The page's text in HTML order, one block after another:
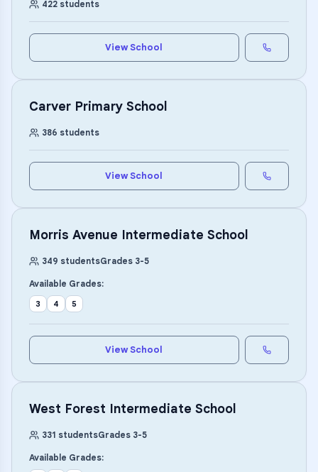
422 students
View School
Carver Primary School
386 students
View School
Morris Avenue Intermediate School
349 studentsGrades 3-5
Available Grades:
3 4 5
View School
West Forest Intermediate School
331 studentsGrades 3-5
Available Grades: